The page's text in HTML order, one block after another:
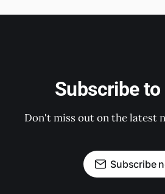
Subscribe
Don't miss out on the latest
Subscribe